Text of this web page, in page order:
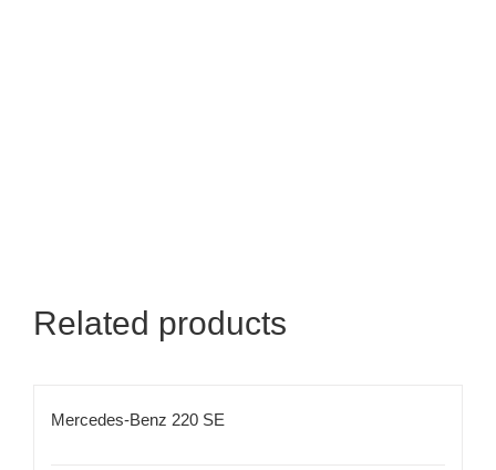
Related products
Mercedes-Benz 220 SE